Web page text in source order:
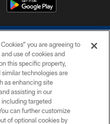
COLTS, INC.
POLICY
you are agreeing to
use of cookies and
this specific property,
technologies are
as enhancing site
assisting in our
targeted
can further customize
of optional cookies by